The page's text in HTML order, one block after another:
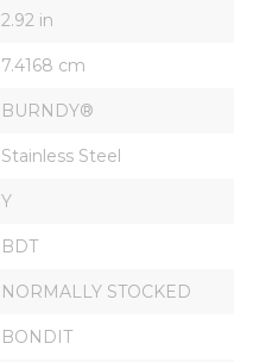
2.92 in
7.4168 cm
BURNDY®
Stainless Steel
Y
BDT
NORMALLY STOCKED
BONDIT